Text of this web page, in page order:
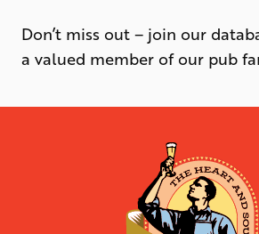
Don’t miss out – join our
a valued member of our pub